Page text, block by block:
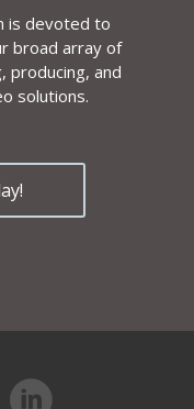
is devoted to
broad array of
producing, and
solutions.